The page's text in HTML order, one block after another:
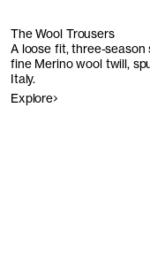
The Wool Trousers
A loose fit, three-season
fine Merino wool twill,
Italy.
Explore